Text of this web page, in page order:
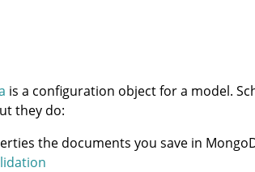
is a configuration object for a model.
they do:
the documents you save in